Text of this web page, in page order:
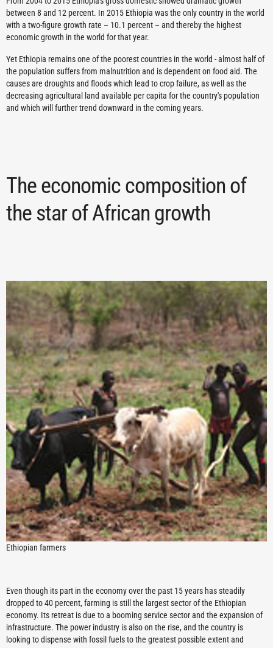
between 8 and 12 percent. In 2015 Ethiopia was the only country in the world
with a two-figure growth rate – 10.1 percent – and thereby the highest
economic growth in the world for that year.
Yet Ethiopia remains one of the poorest countries in the world - almost half of
the population suffers from malnutrition and is dependent on food aid. The
causes are droughts and floods which lead to crop failure, as well as the
decreasing agricultural land available per capita for the country's population
and which will further trend downward in the coming years.
The economic composition of
the star of African growth
Ethiopian farmers
Even though its part in the economy over the past 15 years has steadily
dropped to 40 percent, farming is still the largest sector of the Ethiopian
economy. Its retreat is due to a booming service sector and the expansion of
infrastructure. The power industry is also on the rise, and the country is
looking to dispense with fossil fuels to the greatest possible extent and